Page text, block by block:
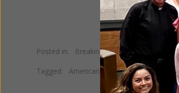
Posted in: Breaking News Pro Life
Tagged: American Center for Law and